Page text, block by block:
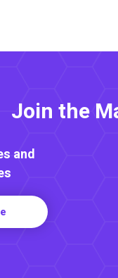
Join the
and